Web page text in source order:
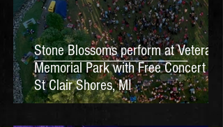
Stone Blossoms perform at Veterans
Memorial Park with Free Concert in
St Clair Shores, MI